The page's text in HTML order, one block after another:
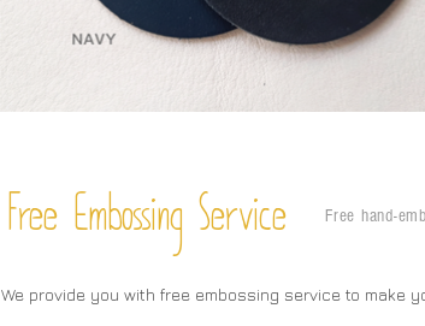
Free Embossing Service Free hand-
We provide you with free embossing service to make